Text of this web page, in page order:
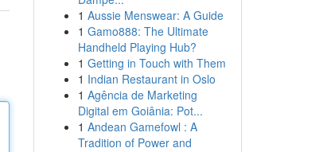
1 Aussie Menswear: A Guide
1 Gamo888: The Ultimate
Handheld Playing Hub?
1 Getting in Touch with Them
1 Indian Restaurant in Oslo
1 Agência de Marketing
Digital em Goiânia: Pot...
1 Andean Gamefowl : A
Tradition of Power and